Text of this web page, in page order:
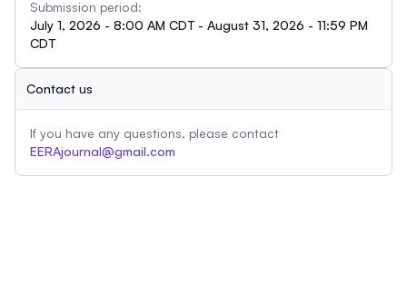
Submission period:
July 1, 2026 - 8:00 AM CDT - August 31, 2026 - 11:59 PM
CDT
Contact us
If you have any questions, please contact
EERAjournal@gmail.com